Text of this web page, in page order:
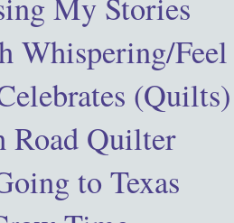
Whispering/Feel
(Quilts)
Road Quilter
to Texas